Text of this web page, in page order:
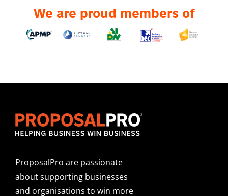
We are proud members of
ProposalPro are passionate
about supporting businesses
and organisations to win more